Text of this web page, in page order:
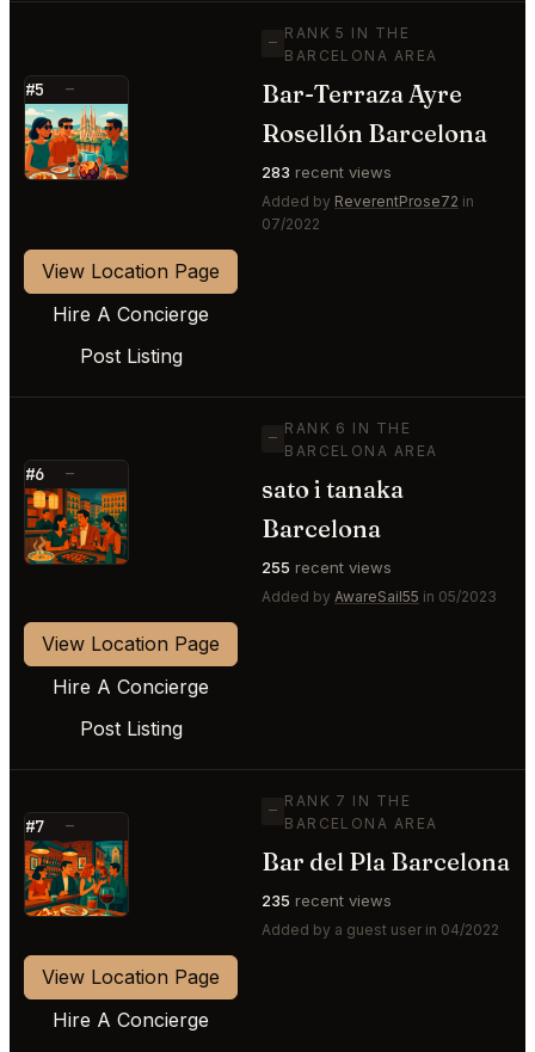
#5 —
⭐
—
RANK 5 IN THE
BARCELONA AREA
Bar-Terraza Ayre
Rosellón Barcelona
283 recent views
Added by ReverentProse72 in
07/2022
View Location Page
Hire A Concierge
Post Listing
#6 —
⭐
—
RANK 6 IN THE
BARCELONA AREA
sato i tanaka
Barcelona
255 recent views
Added by AwareSail55 in 05/2023
View Location Page
Hire A Concierge
Post Listing
#7 —
⭐
—
RANK 7 IN THE
BARCELONA AREA
Bar del Pla Barcelona
235 recent views
Added by a guest user in 04/2022
View Location Page
Hire A Concierge